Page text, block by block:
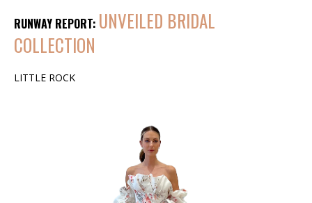
RUNWAY REPORT: UNVEILED BRIDAL
COLLECTION
LITTLE ROCK